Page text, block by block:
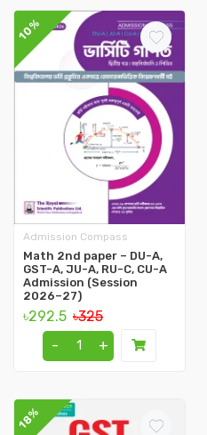
10%
Admission Compass
Math 2nd paper – DU-A,
GST-A, JU-A, RU-C, CU-A
Admission (Session
2026–27)
৳292.5 ৳325
-
+
18%